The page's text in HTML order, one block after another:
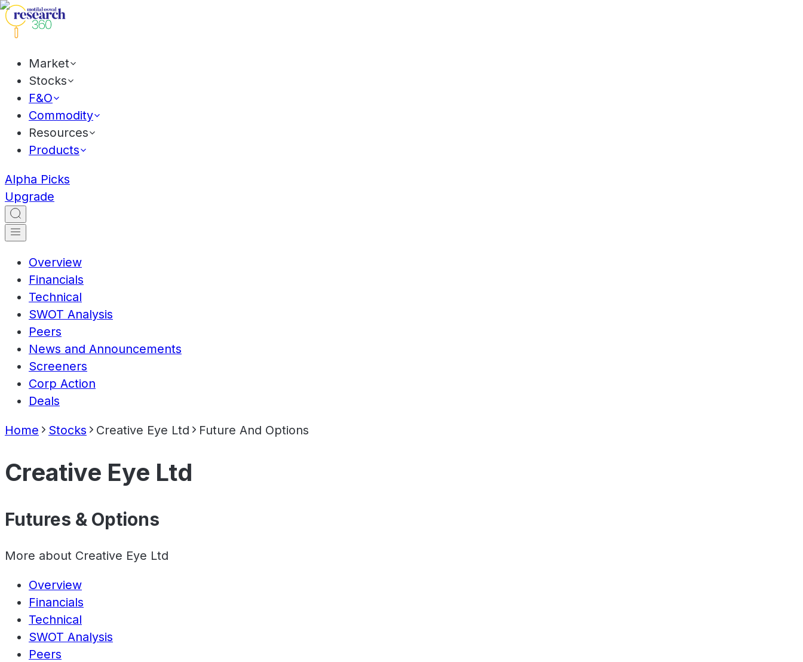
Market
Stocks
F&O
Commodity
Resources
Products
Alpha Picks
Upgrade
Overview
Financials
Technical
SWOT Analysis
Peers
News and Announcements
Screeners
Corp Action
Deals
Home Stocks Creative Eye Ltd Future And Options
Creative Eye Ltd
Futures & Options
More about Creative Eye Ltd
Overview
Financials
Technical
SWOT Analysis
Peers